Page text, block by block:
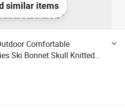
similar items
Comfortable
Ski Bonnet Skull Knitted